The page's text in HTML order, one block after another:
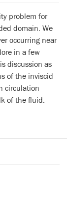
problem for
domain. We
occurring near
in a few
discussion as
of the inviscid
circulation
of the fluid.